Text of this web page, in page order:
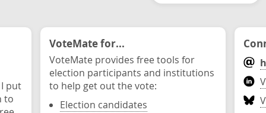
put
to
VoteMate for...
VoteMate provides free tools for
election participants and institutions
to help get out the vote:
Election candidates